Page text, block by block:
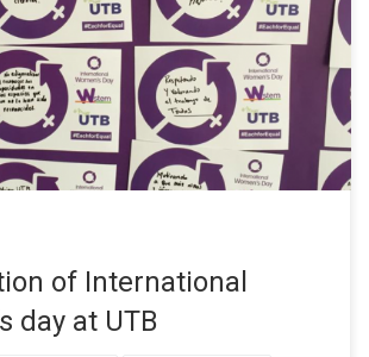
university answered the question: How can
world with gender equality? We also invite
and upload it on instagram and use
#eachforequal #wstemproject
of International
day at UTB